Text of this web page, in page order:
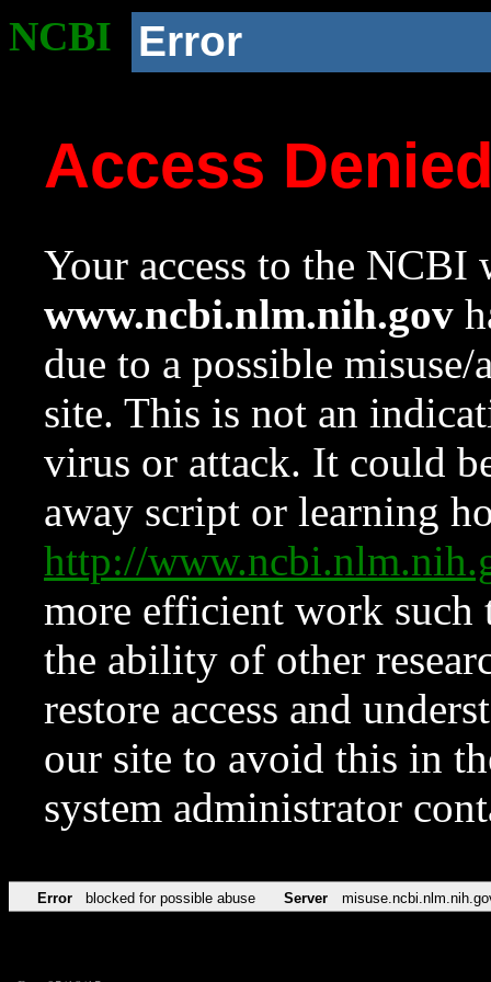
NCBI Error
Access
Your access to the NCBI
www.ncbi.nlm.nih.gov
due to a possible
site. This is not an
virus or attack. It could
away script or learning
http://
more efficient work such
the ability of other
restore access and
our site to avoid this in
system administrator
Error blocked for possible abuse Server